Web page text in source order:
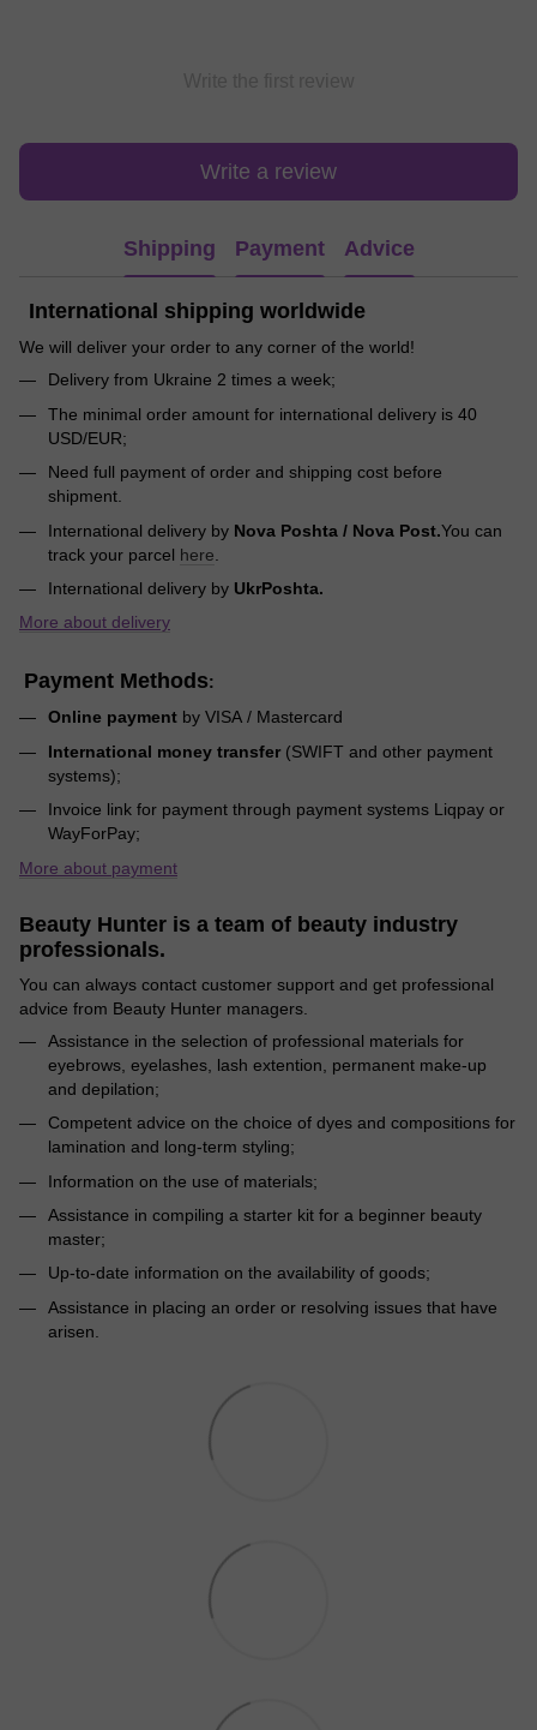
Write a review
Shipping Payment Advice
International shipping worldwide
We will deliver your order to any corner of the world!
Delivery from Ukraine 2 times a week;
The minimal order amount for international delivery is 40
USD/EUR;
Need full payment of order and shipping cost before
shipment.
International delivery by Nova Poshta / Nova Post.You can
track your parcel here
International delivery by UkrPoshta.
More about delivery
Payment Methods:
Online payment by VISA / Mastercard
International money transfer (SWIFT and other payment
systems);
Invoice link for payment through payment systems Liqpay or
WayForPay;
More about payment
Beauty Hunter is a team of beauty industry
professionals.
You can always contact customer support and get professional
advice from Beauty Hunter managers.
Assistance in the selection of professional materials for
eyebrows, eyelashes, lash extention, permanent make-up
and depilation;
Competent advice on the choice of dyes and compositions for
lamination and long-term styling;
Information on the use of materials;
Assistance in compiling a starter kit for a beginner beauty
master;
Up-to-date information on the availability of goods;
Assistance in placing an order or resolving issues that have
arisen.